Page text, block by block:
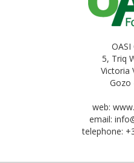
OASI
5, Triq
Victoria
Gozo
web:
email:
telephone: